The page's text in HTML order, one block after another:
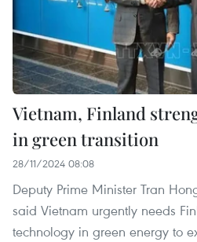
Vietnam, Finland
in green transition
28/11/2024 08:08
Deputy Prime Minister Tran
said Vietnam urgently needs
technology in green energy to